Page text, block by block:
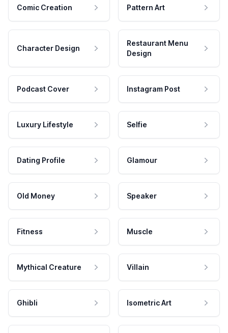
Comic Creation Pattern Art
Character Design
Restaurant Menu
Design
Podcast Cover Instagram Post
Luxury Lifestyle Selfie
Dating Profile Glamour
Old Money Speaker
Fitness Muscle
Mythical Creature Villain
Ghibli Isometric Art